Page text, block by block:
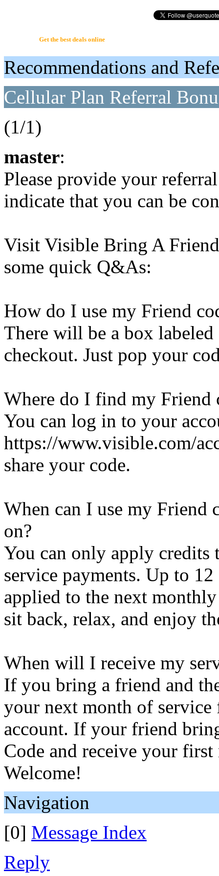
Get the best deals online
Recommendations and
Cellular Plan Referral
(1/1)
master:
Please provide your
indicate that you can be
Visit Visible Bring A
some quick Q&As:
How do I use my Friend
There will be a box
checkout. Just pop your
Where do I find my Friend
You can log in to your
https://www.visible.com/
share your code.
When can I use my Friend
on?
You can only apply credits
service payments. Up to
applied to the next
sit back, relax, and enjoy
When will I receive my
If you bring a friend and
your next month of
account. If your friend
Code and receive your
Welcome!
Navigation
[0] Message Index
Reply